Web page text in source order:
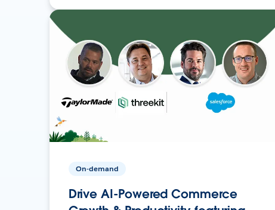
On-demand
Drive AI-Powered Commerce